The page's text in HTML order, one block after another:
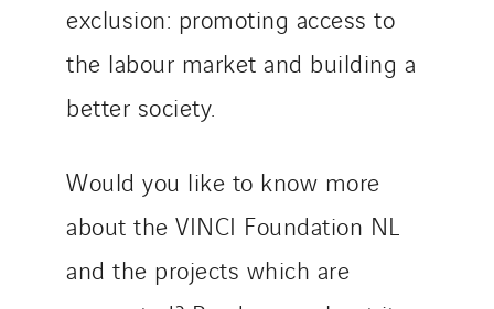
exclusion: promoting access to
the labour market and building a
better society.
Would you like to know more
about the VINCI Foundation NL
and the projects which are
Thermo Réfrigération
Tiab
TranzCom
Tunzini Antilles
Tunzini Grand Ouest
Tunzini Maintenance Nucléaire
TUNZINI Nucléaire